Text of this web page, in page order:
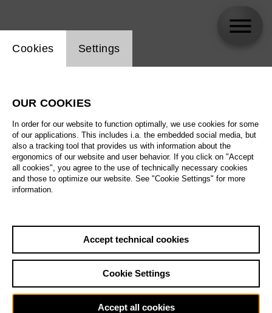
Website cookie setting
Cookies Settings
OUR COOKIES
In order for our website to function optimally, we use cookies for some
of our applications. This includes i.a. the embedded social media, but
also a tracking tool that provides us with information about the
ergonomics of our website and user behavior. If you click on "Accept
all cookies", you agree to the use of technically necessary cookies
and those to optimize our website. See "Cookie Settings" for more
information.
Accept technical cookies
Cookie Settings
Accept all cookies